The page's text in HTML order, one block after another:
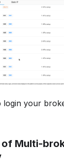
your
Multi-